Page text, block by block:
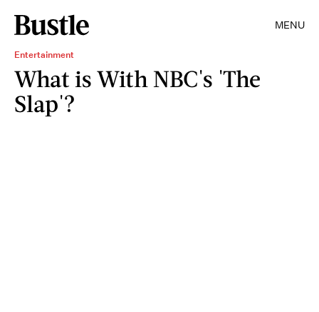
MENU
Entertainment
What is With NBC's 'The
Slap'?